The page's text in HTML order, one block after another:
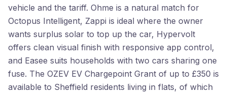
vehicle and the tariff. Ohme is a natural match for
Octopus Intelligent, Zappi is ideal where the owner
wants surplus solar to top up the car, Hypervolt
offers clean visual finish with responsive app control,
and Easee suits households with two cars sharing one
fuse. The OZEV EV Chargepoint Grant of up to £350 is
available to Sheffield residents living in flats, of which